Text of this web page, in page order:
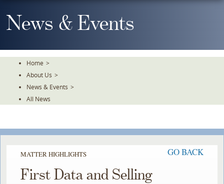
To
TheNews & Events
Home >
About Us >
News & Events >
All News
MATTER HIGHLIGHTS GO BACK
First Data and Selling